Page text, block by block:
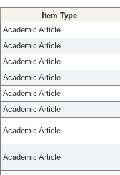
Item Type
Academic Article
Academic Article
Academic Article
Academic Article
Academic Article
Academic Article
Academic Article
Academic Article